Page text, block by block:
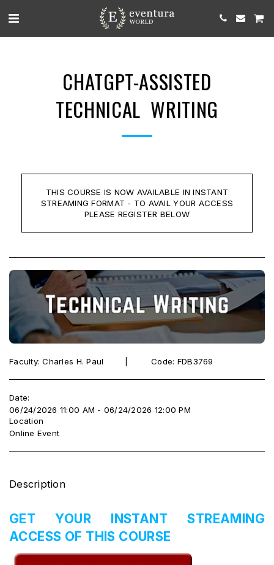
CHATGPT-ASSISTED
TECHNICAL WRITING
THIS COURSE IS NOW AVAILABLE IN INSTANT
STREAMING FORMAT - TO AVAIL YOUR ACCESS
PLEASE REGISTER BELOW
Faculty: Charles H. Paul ‎ ‎ ‎ ‎ ‎‎ ‎ ‎ |‎ ‎ ‎ ‎ ‎ ‎ ‎ ‎ ‎ Code: FDB3769
Date:
06/24/2026 11:00 AM - 06/24/2026 12:00 PM
Location
Online Event
Description
GET YOUR INSTANT STREAMING
ACCESS OF THIS COURSE